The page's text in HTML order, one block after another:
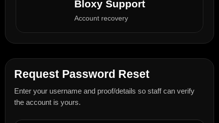
Bloxy Support
Account recovery
Request Password Reset
Enter your username and proof/details so staff can verify
the account is yours.